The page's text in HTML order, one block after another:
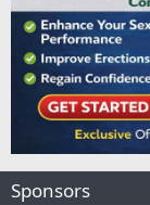
Sponsors